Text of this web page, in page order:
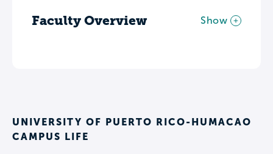
Faculty Overview Show
UNIVERSITY OF PUERTO RICO-HUMACAO
CAMPUS LIFE